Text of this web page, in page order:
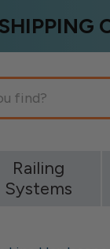
Railing
Systems